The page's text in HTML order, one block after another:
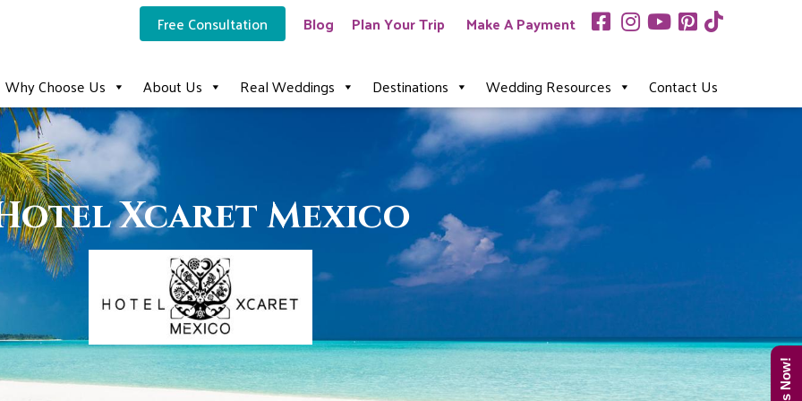
Free Consultation Blog Plan Your Trip Make A Payment
Why Choose Us About Us Real Weddings Destinations Wedding Resources Contact Us
Xcaret Mexico